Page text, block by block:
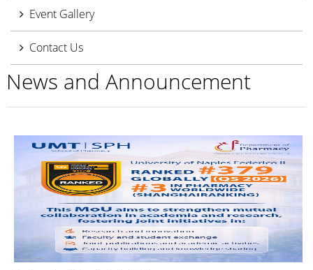
Event Gallery
Contact Us
News and Announcement